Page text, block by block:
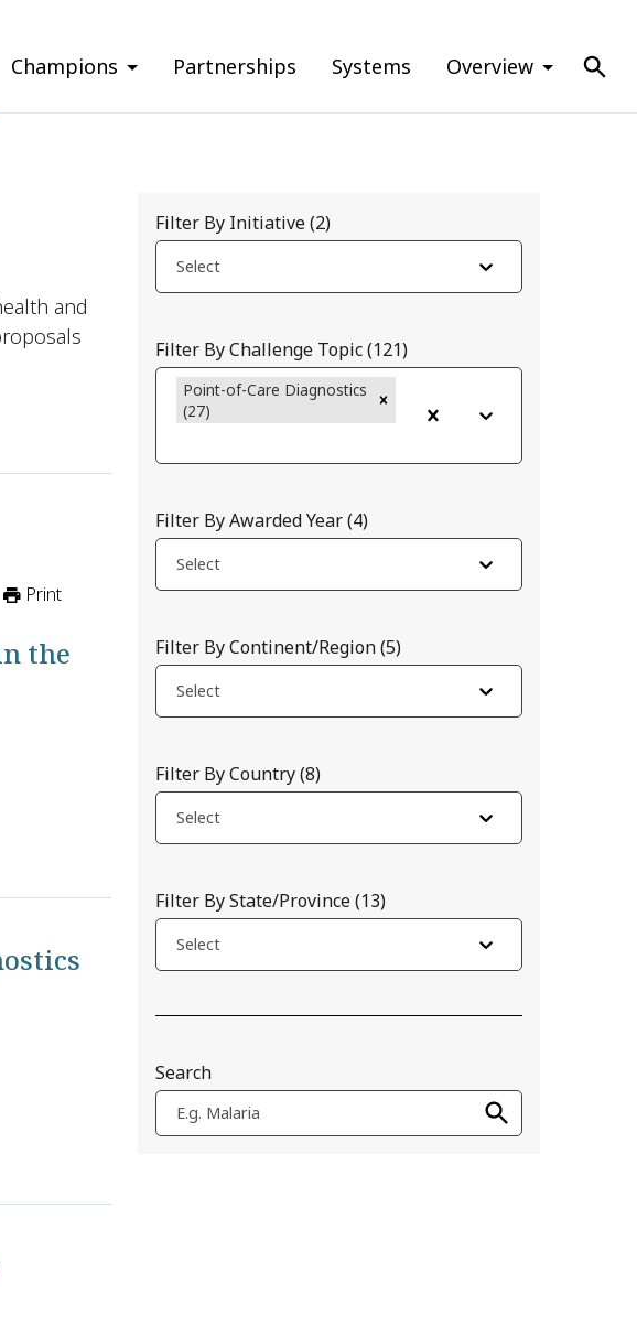
Champions Partnerships Systems Overview
Filter By Initiative(2)
Select
Filter By Challenge Topic(121)
Point-of-Care Diagnostics
(27)
Filter By Awarded Year(4)
Select
Filter By Continent/Region(5)
Select
Filter By Country(8)
Select
Filter By State/Province(13)
Select
Search
E.g. Malaria
and
Print
the
seen as a major barrier to innovation and access. We seek to survey
is seen as a major barrier to innovation and access. This project seeks